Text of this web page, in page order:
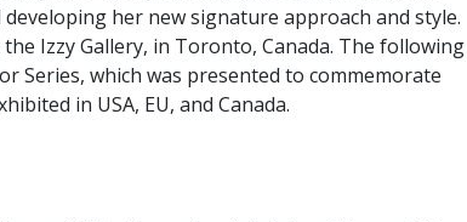
her new signature approach and style.
Izzy Gallery, in Toronto, Canada. The following
Series, which was presented to commemorate
in USA, EU, and Canada.